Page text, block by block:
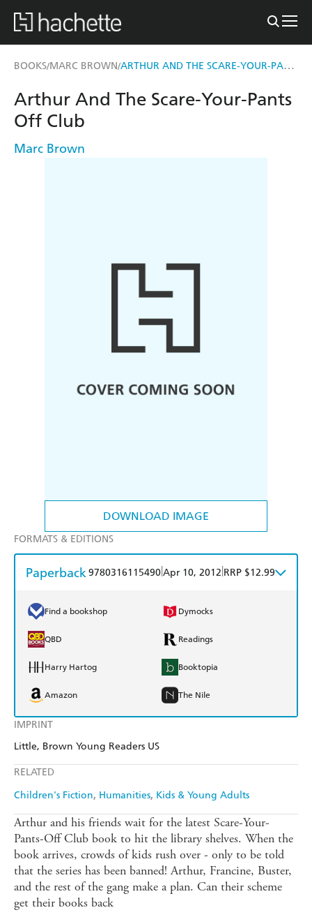
BOOKS/MARC BROWN/ ARTHUR AND THE SCARE-YOUR-PANTS OFF CLUB
DOWNLOAD IMAGE
IMPRINT
Little, Brown Young Readers US
RELATED
Children's Fiction Humanities Kids & Young Adults
Arthur And The Scare-Your-Pants
Off Club
Marc Brown
FORMATS & EDITIONS
Paperback9780316115490Apr 10, 2012 RRP $12.99
Find a bookshop Dymocks
QBD Readings
Harry Hartog Booktopia
Amazon The Nile
Arthur and his friends wait for the latest Scare-Your-
Pants-Off Club book to hit the library shelves. When the
book arrives, crowds of kids rush over - only to be told
that the series has been banned! Arthur, Francine, Buster,
and the rest of the gang make a plan. Can their scheme
get their books back